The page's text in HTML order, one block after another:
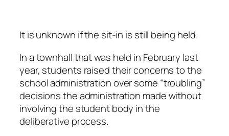
It is unknown if the sit-in is still being held.
In a townhall that was held in February last
year, students raised their concerns to the
school administration over some “troubling”
decisions the administration made without
involving the student body in the
deliberative process.